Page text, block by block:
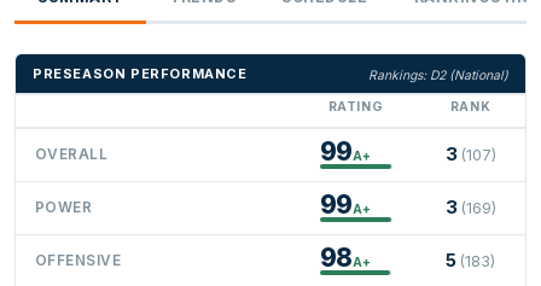
PRESEASON PERFORMANCE
Rankings: D2 (National)
RATING
RANK
OVERALL 99A+ 3 (107)
POWER 99A+ 3 (169)
OFFENSIVE 98A+ 5 (183)